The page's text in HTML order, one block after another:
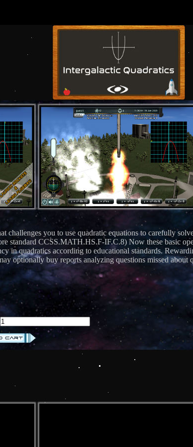
challenges you to use quadratic equations to carefully
standard CCSS.MATH.HS.F-IF.C.8) Now these basic
in quadratics according to educational standards.
optionally buy reports analyzing questions missed about